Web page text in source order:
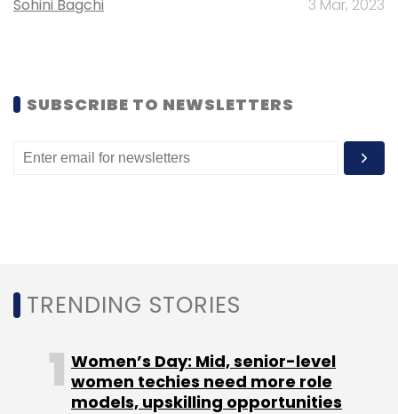
Sohini Bagchi 3 Mar, 2023
SUBSCRIBE TO NEWSLETTERS
TRENDING STORIES
Women’s Day: Mid, senior-level
women techies need more role
models, upskilling opportunities